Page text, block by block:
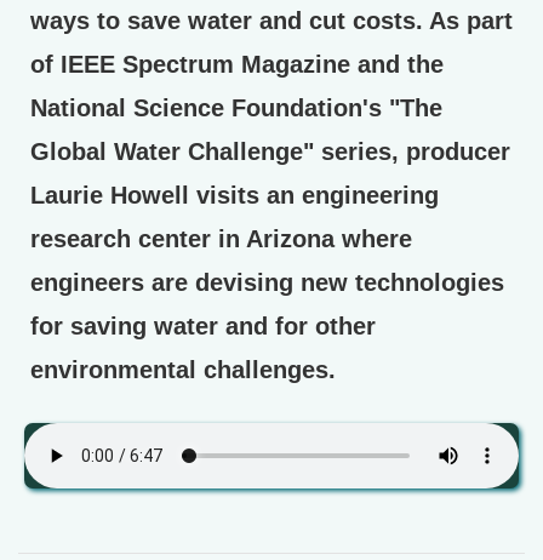
ways to save water and cut costs. As part
of IEEE Spectrum Magazine and the
National Science Foundation's "The
Global Water Challenge" series, producer
Laurie Howell visits an engineering
research center in Arizona where
engineers are devising new technologies
for saving water and for other
environmental challenges.